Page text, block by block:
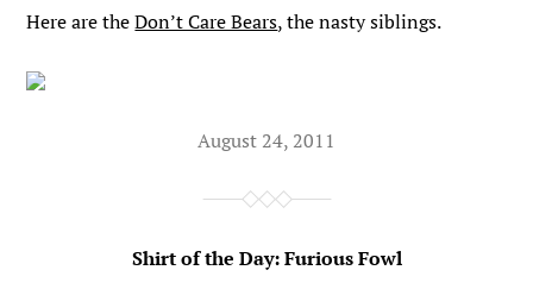
Here are theDon’t Care Bears, the nasty siblings.
August 24, 2011
Shirt of the Day: Furious Fowl